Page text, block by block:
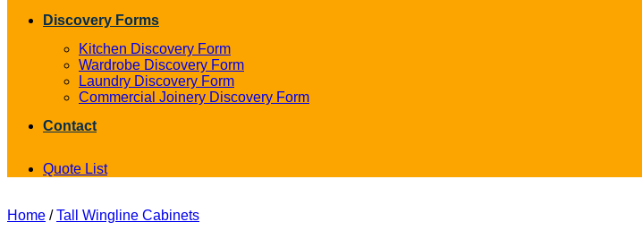
Discovery Forms
Kitchen Discovery Form
Wardrobe Discovery Form
Laundry Discovery Form
Commercial Joinery Discovery Form
Contact
Quote List
Home / Tall Wingline Cabinets